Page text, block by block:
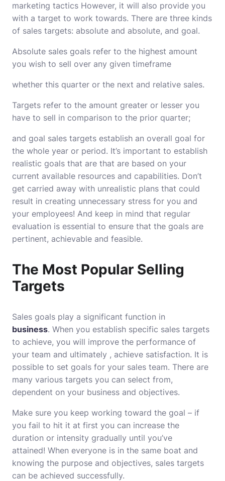
marketing tactics However, it will also provide you
with a target to work towards. There are three kinds
of sales targets: absolute and absolute, and goal.
Absolute sales goals refer to the highest amount
you wish to sell over any given timeframe
whether this quarter or the next and relative sales.
Targets refer to the amount greater or lesser you
have to sell in comparison to the prior quarter;
and goal sales targets establish an overall goal for
the whole year or period. It’s important to establish
realistic goals that are that are based on your
current available resources and capabilities. Don’t
get carried away with unrealistic plans that could
result in creating unnecessary stress for you and
your employees! And keep in mind that regular
evaluation is essential to ensure that the goals are
pertinent, achievable and feasible.
The Most Popular Selling
Targets
Sales goals play a significant function in
business. When you establish specific sales targets
to achieve, you will improve the performance of
your team and ultimately , achieve satisfaction. It is
possible to set goals for your sales team. There are
many various targets you can select from,
dependent on your business and objectives.
Make sure you keep working toward the goal – if
you fail to hit it at first you can increase the
duration or intensity gradually until you’ve
attained! When everyone is in the same boat and
knowing the purpose and objectives, sales targets
can be achieved successfully.